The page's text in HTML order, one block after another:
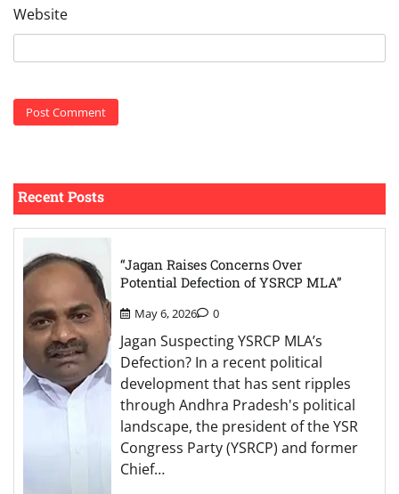
Website
Recent Posts
“Jagan Raises Concerns Over
Potential Defection of YSRCP MLA”
May 6, 2026 0
Jagan Suspecting YSRCP MLA’s
Defection? In a recent political
development that has sent ripples
through Andhra Pradesh's political
landscape, the president of the YSR
Congress Party (YSRCP) and former
Chief…